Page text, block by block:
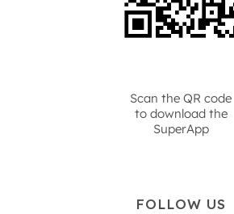
Scan the QR code
to download the
SuperApp
FOLLOW US